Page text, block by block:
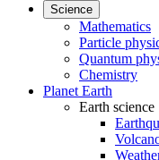
Science
Mathematics
Particle
Quantum
Chemistry
Planet Earth
Earth science